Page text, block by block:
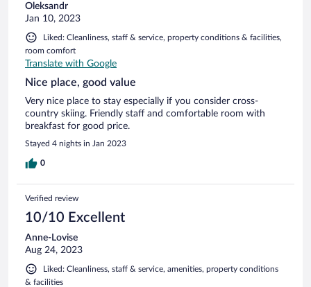
Oleksandr
Jan 10, 2023
Liked: Cleanliness, staff & service, property conditions & facilities,
room comfort
Translate with Google
Nice place, good value
Very nice place to stay especially if you consider cross-
country skiing. Friendly staff and comfortable room with
breakfast for good price.
Stayed 4 nights in Jan 2023
0
Verified review
10/10 Excellent
Anne-Lovise
Aug 24, 2023
Liked: Cleanliness, staff & service, amenities, property conditions
& facilities